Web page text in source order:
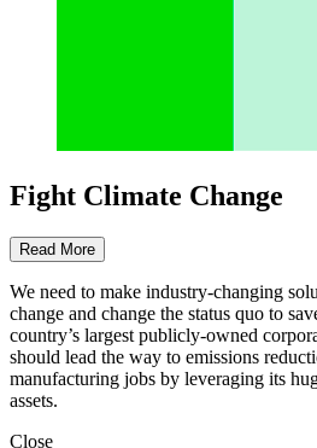
Fight Climate Change
Read More
We need to make industry-changing
change and change the status quo to
country’s largest publicly-owned
should lead the way to emissions
manufacturing jobs by leveraging its
assets.
Close